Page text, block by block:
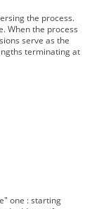
the process.
When the process
serve as the
terminating at
one : starting